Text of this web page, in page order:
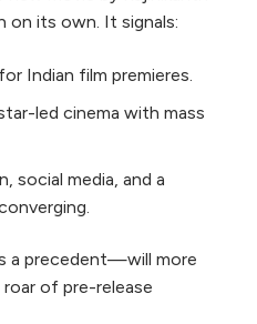
on its own. It signals:
Indian film premieres.
led cinema with mass
social media, and a
a precedent—will more
of pre-release